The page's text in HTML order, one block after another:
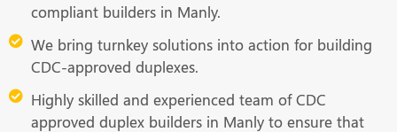
compliant builders in Manly.
We bring turnkey solutions into action for building
CDC-approved duplexes.
Highly skilled and experienced team of CDC
approved duplex builders in Manly to ensure that